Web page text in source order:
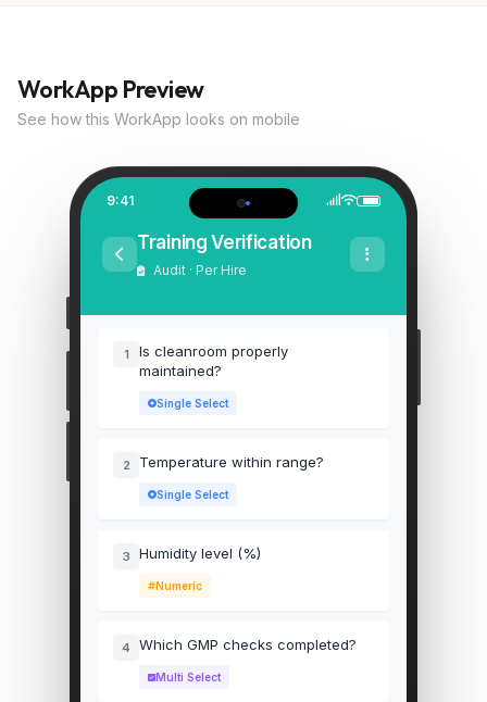
WorkApp Preview
See how this WorkApp looks on mobile
9:41
Training Verification
Audit · Per Hire
1
Is cleanroom properly
maintained?
Single Select
2 Temperature within range?
Single Select
3 Humidity level (%)
Numeric
4 Which GMP checks completed?
Multi Select